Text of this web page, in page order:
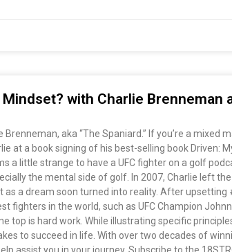
with Charlie Brenneman
aka “The Spaniard.” If you’re a
at a book signing of his best-selling book Driven:
a little strange to have a UFC fighter on a golf
the mental side of golf. In 2007, Charlie left
a dream soon turned into reality. After
fighters in the world, such as UFC Champion
top is hard work. While illustrating specific
to succeed in life. With over two decades of